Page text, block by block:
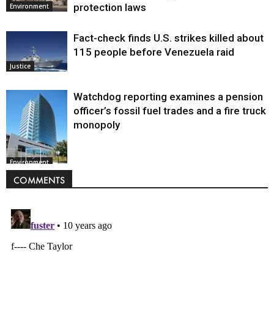
Environment
protection laws
Justice
Fact-check finds U.S. strikes killed about
115 people before Venezuela raid
Environment
Watchdog reporting examines a pension
officer’s fossil fuel trades and a fire truck
monopoly
COMMENTS